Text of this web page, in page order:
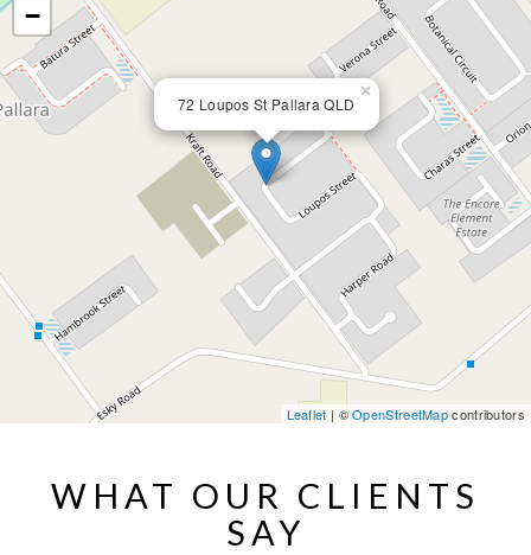
72 Loupos St Pallara QLD
×
−
Leaflet | ©OpenStreetMapcontributors
WHAT OUR CLIENTS
SAY